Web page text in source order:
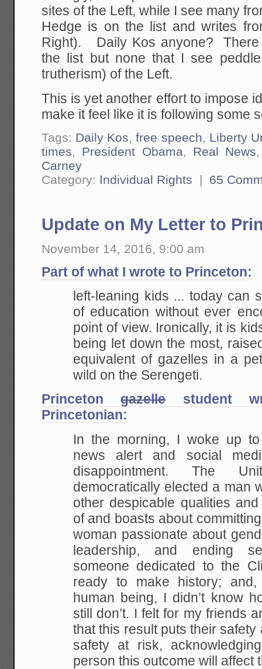
sites of the Left, while I see many
Hedge is on the list and writes
Right). Daily Kos anyone? There
the list but none that I see
trutherism) of the Left.
This is yet another effort to impose
make it feel like it is following some
Tags: Daily Kos,free speech, Liberty
times, President Obama, Real News
Carney
Category: Individual Rights | 65
Update on My Letter to
November 14, 2016, 9:00 am
Part of what I wrote to Princeton:
left-leaning kids ... today can
of education without ever
point of view. Ironically, it is
being let down the most,
equivalent of gazelles in a
wild on the Serengeti.
Princetongazellestudent
Princetonian:
In the morning, I woke up
news alert and social
disappointment. The
democratically elected a man
other despicable qualities
of and boasts about
woman passionate about
leadership, and ending
someone dedicated to the
ready to make history;
human being, I didn’t know
still don’t. I felt for my friends
that this result puts their safety
safety at risk,
person this outcome will affect